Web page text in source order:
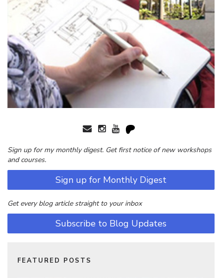
Sign up for my monthly digest. Get first notice of new workshops
and courses.
Sign up for Monthly Digest
Get every blog article straight to your inbox
Subscribe to Blog Updates
FEATURED POSTS